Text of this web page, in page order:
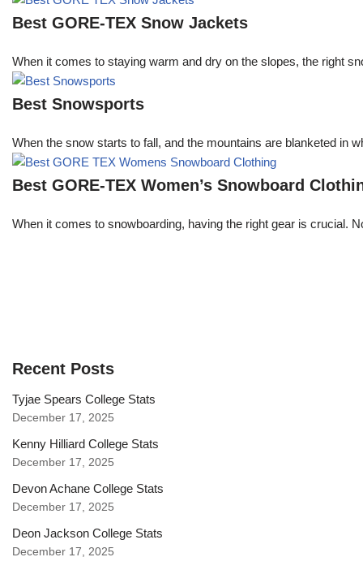
Best GORE-TEX Snow Jackets
When it comes to staying warm and dry on the slopes, the right
Best Snowsports
When the snow starts to fall, and the mountains are blanketed in
Best GORE-TEX Women’s Snowboard
When it comes to snowboarding, having the right gear is crucial.
Recent Posts
Tyjae Spears College Stats
December 17, 2025
Kenny Hilliard College Stats
December 17, 2025
Devon Achane College Stats
December 17, 2025
Deon Jackson College Stats
December 17, 2025